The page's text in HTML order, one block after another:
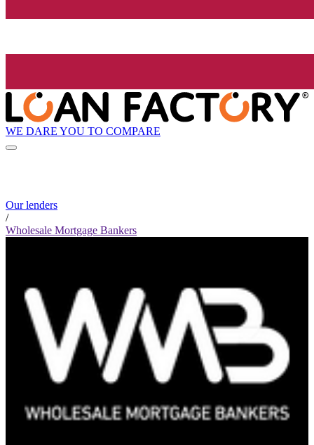
WE DARE YOU TO COMPARE
Our lenders
/
Wholesale Mortgage Bankers